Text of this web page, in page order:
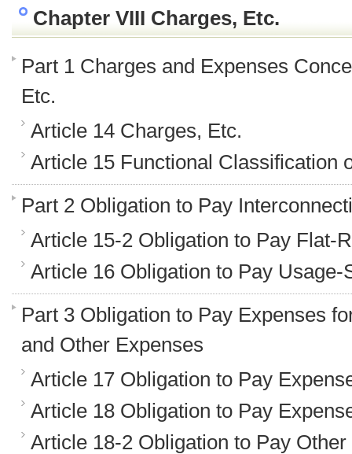
Chapter VIII Charges, Etc.
Part 1 Charges and Expenses
Etc.
Article 14 Charges, Etc.
Article 15 Functional Classification
Part 2 Obligation to Pay
Article 15-2 Obligation to Pay Flat-
Article 16 Obligation to Pay
Part 3 Obligation to Pay Expenses
and Other Expenses
Article 17 Obligation to Pay
Article 18 Obligation to Pay
Article 18-2 Obligation to Pay